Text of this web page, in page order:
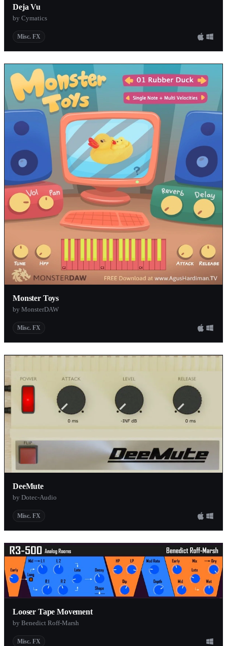
Deja Vu
by Cymatics
Misc. FX
Monster Toys
by MonsterDAW
Misc. FX
DeeMute
by Dotec-Audio
Misc. FX
Looser Tape Movement
by Benedict Roff-Marsh
Misc. FX